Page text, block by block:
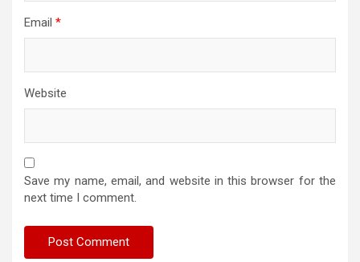
Email *
Website
Save my name, email, and website in this browser for the
next time I comment.